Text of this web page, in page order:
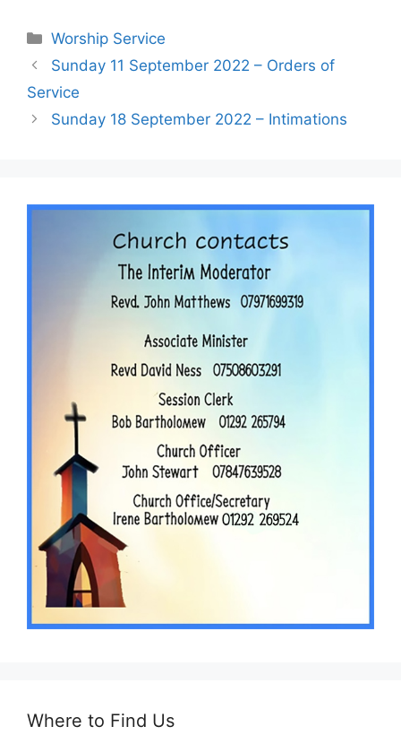
Worship Service
Sunday 11 September 2022 – Orders of
Service
Sunday 18 September 2022 – Intimations
Where to Find Us